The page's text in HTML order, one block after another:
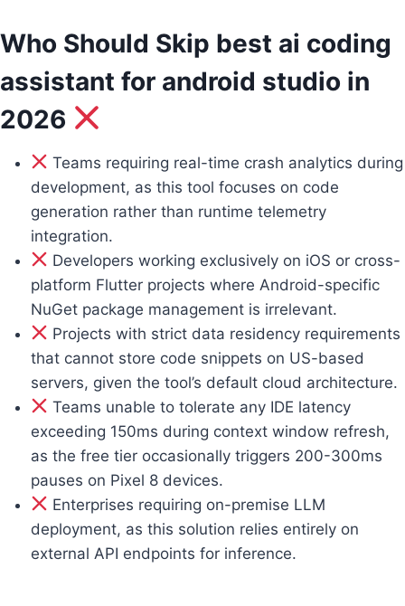
Who Should Skip best ai coding
assistant for android studio in
2026
Teams requiring real-time crash analytics during
development, as this tool focuses on code
generation rather than runtime telemetry
integration.
Developers working exclusively on iOS or cross-
platform Flutter projects where Android-specific
NuGet package management is irrelevant.
Projects with strict data residency requirements
that cannot store code snippets on US-based
servers, given the tool’s default cloud architecture.
Teams unable to tolerate any IDE latency
exceeding 150ms during context window refresh,
as the free tier occasionally triggers 200-300ms
pauses on Pixel 8 devices.
Enterprises requiring on-premise LLM
deployment, as this solution relies entirely on
external API endpoints for inference.